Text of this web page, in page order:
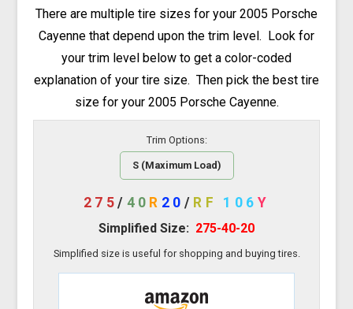
There are multiple tire sizes for your 2005 Porsche
Cayenne that depend upon the trim level. Look for
your trim level below to get a color-coded
explanation of your tire size. Then pick the best tire
size for your 2005 Porsche Cayenne.
Trim Options:
S (Maximum Load)
275/ 40 R 20 / RF 106 Y
Simplified Size: 275-40-20
Simplified size is useful for shopping and buying tires.